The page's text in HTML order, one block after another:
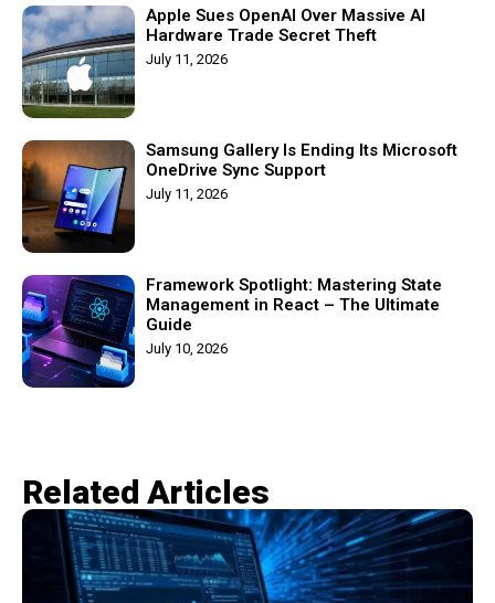
Apple Sues OpenAI Over Massive AI
Hardware Trade Secret Theft
July 11, 2026
Samsung Gallery Is Ending Its Microsoft
OneDrive Sync Support
July 11, 2026
Framework Spotlight: Mastering State
Management in React – The Ultimate
Guide
July 10, 2026
Related Articles​